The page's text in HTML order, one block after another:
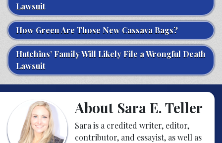
Lawsuit
How Green Are Those New Cassava Bags?
Hutchins’ Family Will Likely File a Wrongful Death
Lawsuit
About Sara E. Teller
Sara is a credited writer, editor,
contributor, and essayist, as well as